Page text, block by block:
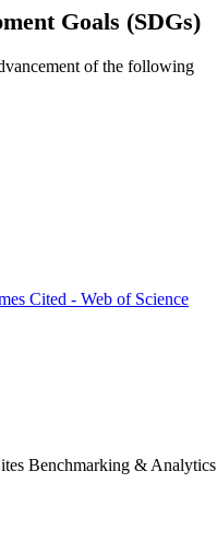
Toronto PressGoals (SDGs)
of the following
Cited - Web of Science
Benchmarking & Analytics